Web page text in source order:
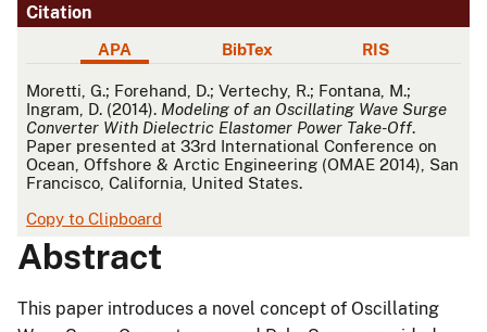
Citation
APA BibTex RIS
APA
Moretti, G.; Forehand, D.; Vertechy, R.; Fontana, M.;
Ingram, D. (2014). Modeling of an Oscillating Wave Surge
Converter With Dielectric Elastomer Power Take-Off.
Paper presented at 33rd International Conference on
Ocean, Offshore & Arctic Engineering (OMAE 2014), San
Francisco, California, United States.
Copy to Clipboard
Abstract
This paper introduces a novel concept of Oscillating